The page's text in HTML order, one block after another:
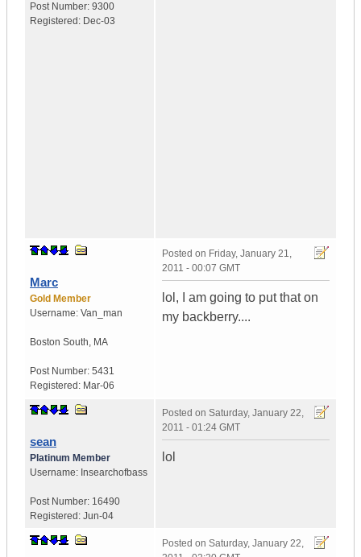
Post Number: 9300
Registered: Dec-03
Marc
Gold Member
Username: Van_man
Boston South, MA
Post Number: 5431
Registered: Mar-06
Posted on Friday, January 21,
2011 - 00:07 GMT
lol, I am going to put that on
my backberry....
sean
Platinum Member
Username: Insearchofbass
Post Number: 16490
Registered: Jun-04
Posted on Saturday, January 22,
2011 - 01:24 GMT
lol
Posted on Saturday, January 22,